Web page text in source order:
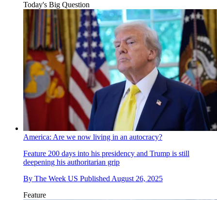
Today's Big Question
America: Are we now living in an autocracy?
Feature 200 days into his presidency and Trump is still
deepening his authoritarian grip
By The Week US Published August 26, 2025
Feature